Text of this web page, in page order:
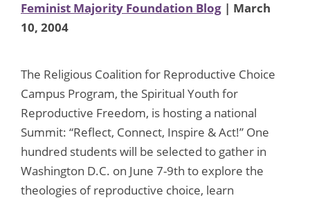
Feminist Majority Foundation Blog | March
10, 2004
The Religious Coalition for Reproductive Choice
Campus Program, the Spiritual Youth for
Reproductive Freedom, is hosting a national
Summit: “Reflect, Connect, Inspire & Act!” One
hundred students will be selected to gather in
Washington D.C. on June 7-9th to explore the
theologies of reproductive choice, learn